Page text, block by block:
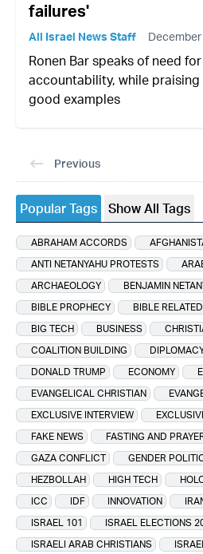
failures'
All Israel News Staff
Ronen Bar speaks of need
accountability, while
good examples
Previous
Popular Tags Show All Tags
ABRAHAM ACCORDS
ANTI NETANYAHU PROTESTS
ARCHAEOLOGY
BENJAMIN
BIBLE PROPHECY
BIBLE RELATED
BIG TECH
BUSINESS
COALITION BUILDING
DONALD TRUMP
ECONOMY
EVANGELICAL CHRISTIAN
EXCLUSIVE INTERVIEW
FAKE NEWS
FASTING AND
GAZA CONFLICT
GENDER
HEZBOLLAH
HIGH TECH
ICC
IDF INNOVATION
ISRAEL 101
ISRAEL ELECTIONS
ISRAELI ARAB CHRISTIANS